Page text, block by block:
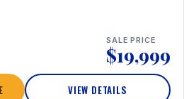
SALE PRICE
$19,999
VIEW DETAILS